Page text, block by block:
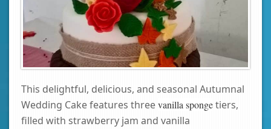
This delightful, delicious, and seasonal Autumnal
Wedding Cake features threevanilla spongetiers,
filled with strawberry jam and vanilla